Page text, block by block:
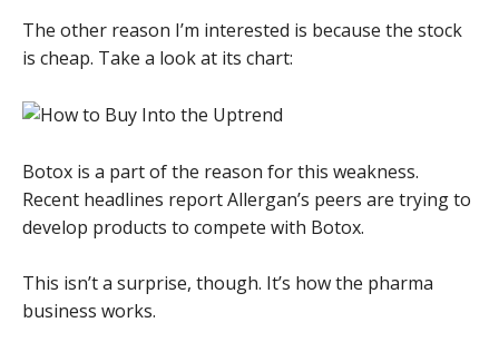
The other reason I’m interested is because the stock
is cheap. Take a look at its chart:
Botox is a part of the reason for this weakness.
Recent headlines report Allergan’s peers are trying to
develop products to compete with Botox.
This isn’t a surprise, though. It’s how the pharma
business works.